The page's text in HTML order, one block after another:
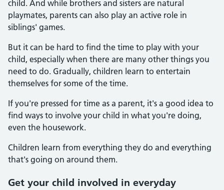
child. And while brothers and sisters are natural
playmates, parents can also play an active role in
siblings' games.
But it can be hard to find the time to play with your
child, especially when there are many other things you
need to do. Gradually, children learn to entertain
themselves for some of the time.
If you're pressed for time as a parent, it's a good idea to
find ways to involve your child in what you're doing,
even the housework.
Children learn from everything they do and everything
that's going on around them.
Get your child involved in everyday